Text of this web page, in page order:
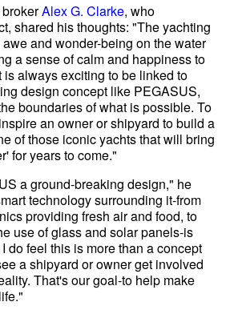
brokerAlex G. Clarke, who
shared his thoughts: "The yachting
and wonder-being on the water
a sense of calm and happiness to
is always exciting to be linked to
design concept like PEGASUS,
boundaries of what is possible. To
an owner or shipyard to build a
of those iconic yachts that will bring
for years to come."
a ground-breaking design," he
technology surrounding it-from
providing fresh air and food, to
use of glass and solar panels-is
do feel this is more than a concept
a shipyard or owner get involved
That's our goal-to help make